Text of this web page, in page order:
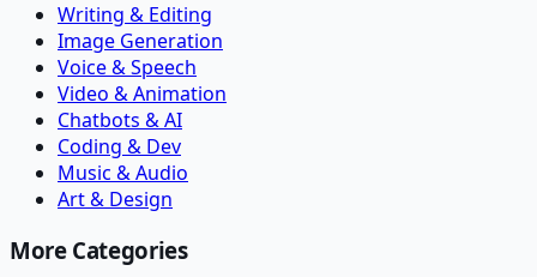
Writing & Editing
Image Generation
Voice & Speech
Video & Animation
Chatbots & AI
Coding & Dev
Music & Audio
Art & Design
More Categories